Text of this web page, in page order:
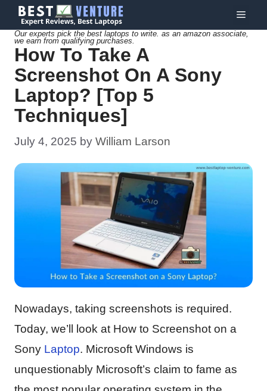
Skip
to
content
Menu
Our experts pick the best laptops to write. as an amazon associate,
we earn from qualifying purchases.
How To Take A
Screenshot On A Sony
Laptop? [Top 5
Techniques]
July 4, 2025 by William Larson
Nowadays, taking screenshots is required.
Today, we’ll look at How to Screenshot on a
Sony Laptop. Microsoft Windows is
unquestionably Microsoft’s claim to fame as